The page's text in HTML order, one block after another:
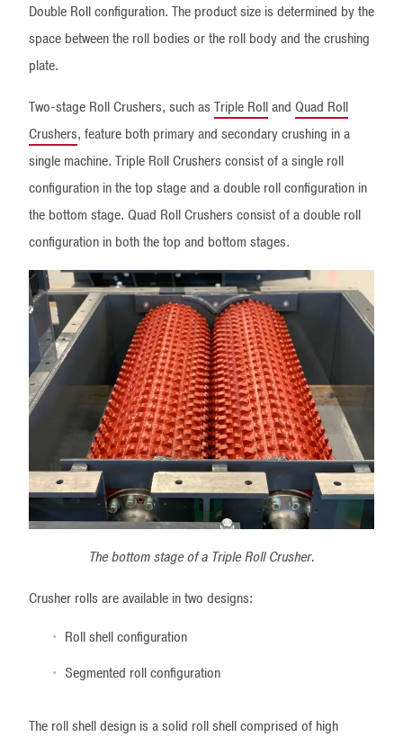
Double Roll configuration. The product size is determined by the
space between the roll bodies or the roll body and the crushing
plate.
Two-stage Roll Crushers, such asTriple Rolland Quad Roll
Crushers, feature both primary and secondary crushing in a
single machine. Triple Roll Crushers consist of a single roll
configuration in the top stage and a double roll configuration in
the bottom stage. Quad Roll Crushers consist of a double roll
configuration in both the top and bottom stages.
The bottom stage of a Triple Roll Crusher.
Crusher rolls are available in two designs:
Roll shell configuration
Segmented roll configuration
The roll shell design is a solid roll shell comprised of high